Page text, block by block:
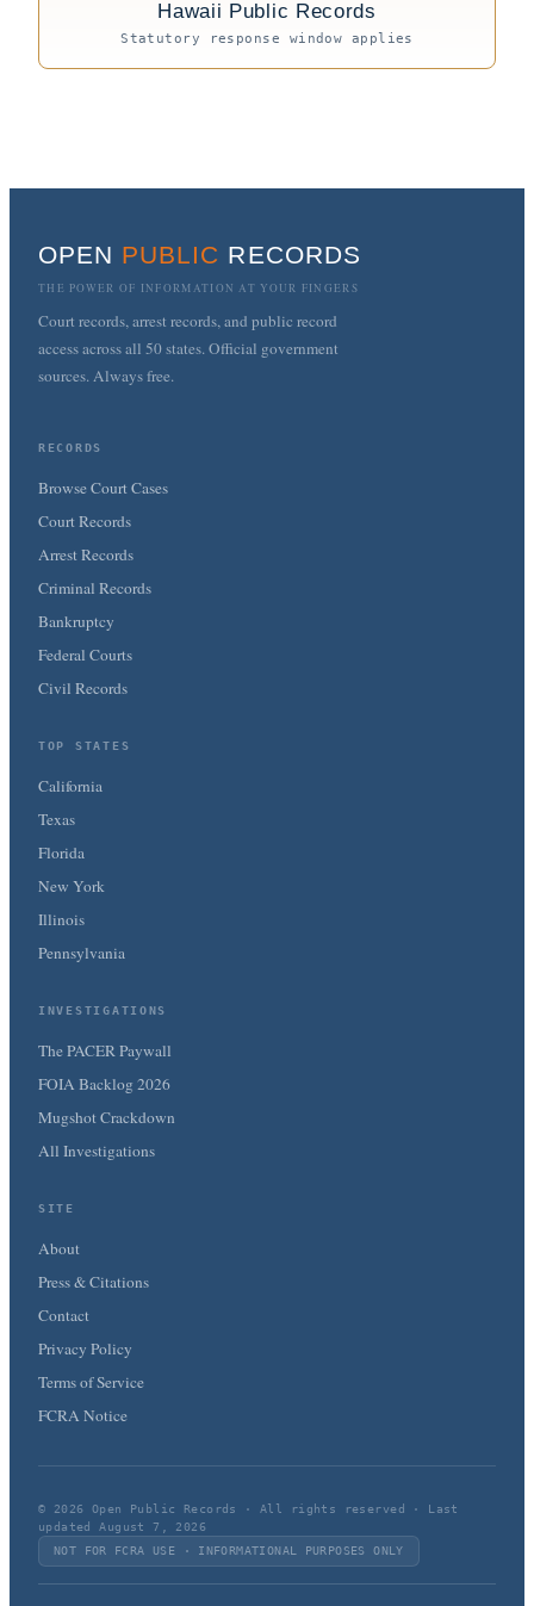
Hawaii Public Records
Statutory response window applies
OPEN PUBLIC RECORDS
THE POWER OF INFORMATION AT YOUR FINGERS
Court records, arrest records, and public record
access across all 50 states. Official government
sources. Always free.
RECORDS
Browse Court Cases
Court Records
Arrest Records
Criminal Records
Bankruptcy
Federal Courts
Civil Records
TOP STATES
California
Texas
Florida
New York
Illinois
Pennsylvania
INVESTIGATIONS
The PACER Paywall
FOIA Backlog 2026
Mugshot Crackdown
All Investigations
SITE
About
Press & Citations
Contact
Privacy Policy
Terms of Service
FCRA Notice
© 2026 Open Public Records · All rights reserved · Last
updated August 7, 2026
NOT FOR FCRA USE · INFORMATIONAL PURPOSES ONLY